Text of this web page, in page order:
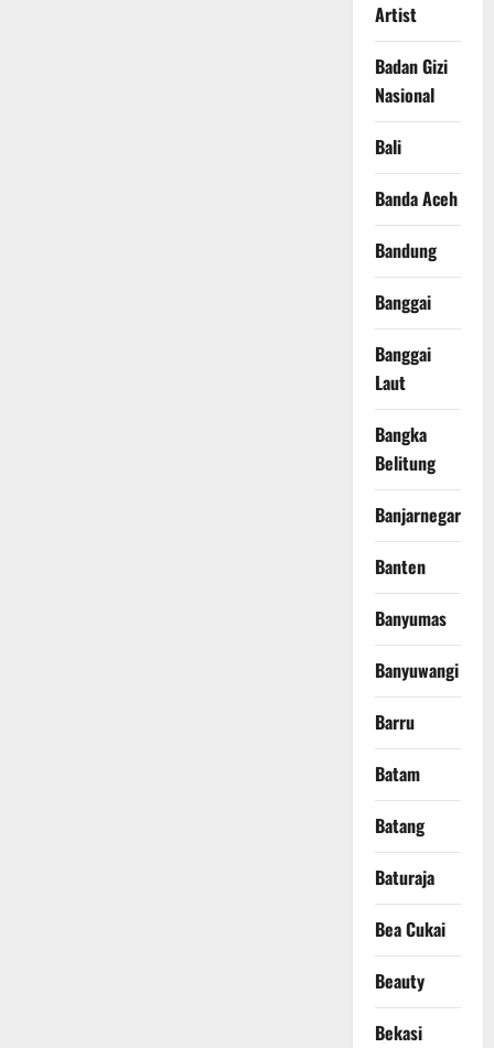
Artist
Badan Gizi
Nasional
Bali
Banda Aceh
Bandung
Banggai
Banggai
Laut
Bangka
Belitung
Banjarnegara
Banten
Banyumas
Banyuwangi
Barru
Batam
Batang
Baturaja
Bea Cukai
Beauty
Bekasi